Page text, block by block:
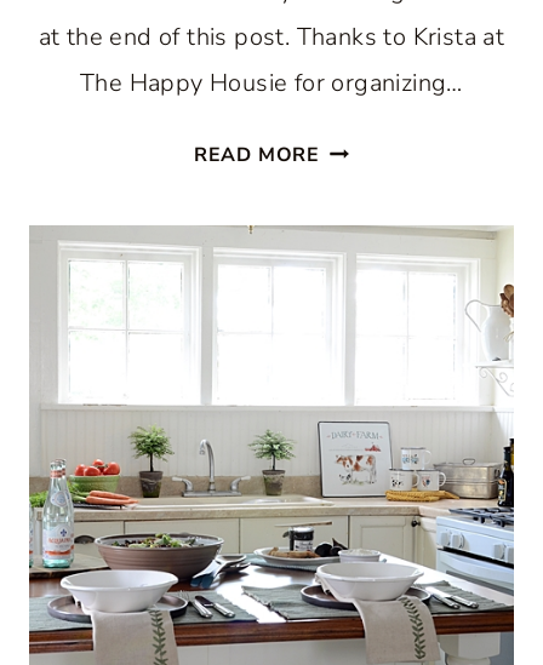
at the end of this post. Thanks to Krista at
The Happy Housie for organizing…
READ MORE HOLIDAY
TOUR
2018: